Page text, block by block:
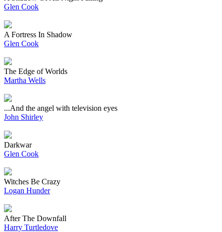
Glen Cook
A Fortress In Shadow
Glen Cook
The Edge of Worlds
Martha Wells
...And the angel with television eyes
John Shirley
Darkwar
Glen Cook
Witches Be Crazy
Logan Hunder
After The Downfall
Harry Turtledove